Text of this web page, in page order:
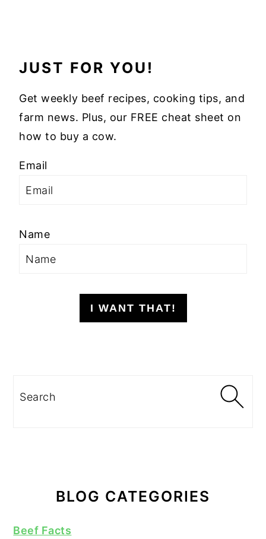
JUST FOR YOU!
Get weekly beef recipes, cooking tips, and
farm news. Plus, our FREE cheat sheet on
how to buy a cow.
Email
Name
I WANT THAT!
Search
BLOG CATEGORIES
Beef Facts